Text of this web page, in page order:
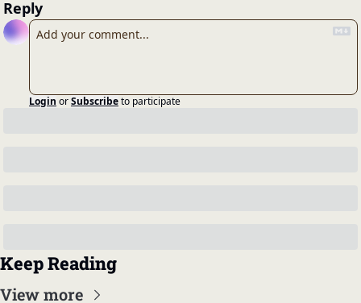
Reply
Login orSubscribeto participate
Keep Reading
View more